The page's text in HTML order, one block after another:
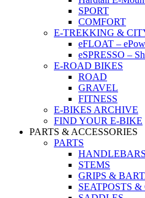
SPORT
COMFORT
E-TREKKING &
eFLOAT –
eSPRESSO –
E-ROAD BIKES
ROAD
GRAVEL
FITNESS
E-BIKES ARCHIVE
FIND YOUR E-BIKE
PARTS & ACCESSORIES
PARTS
HANDLEBARS
STEMS
GRIPS &
SEATPOSTS